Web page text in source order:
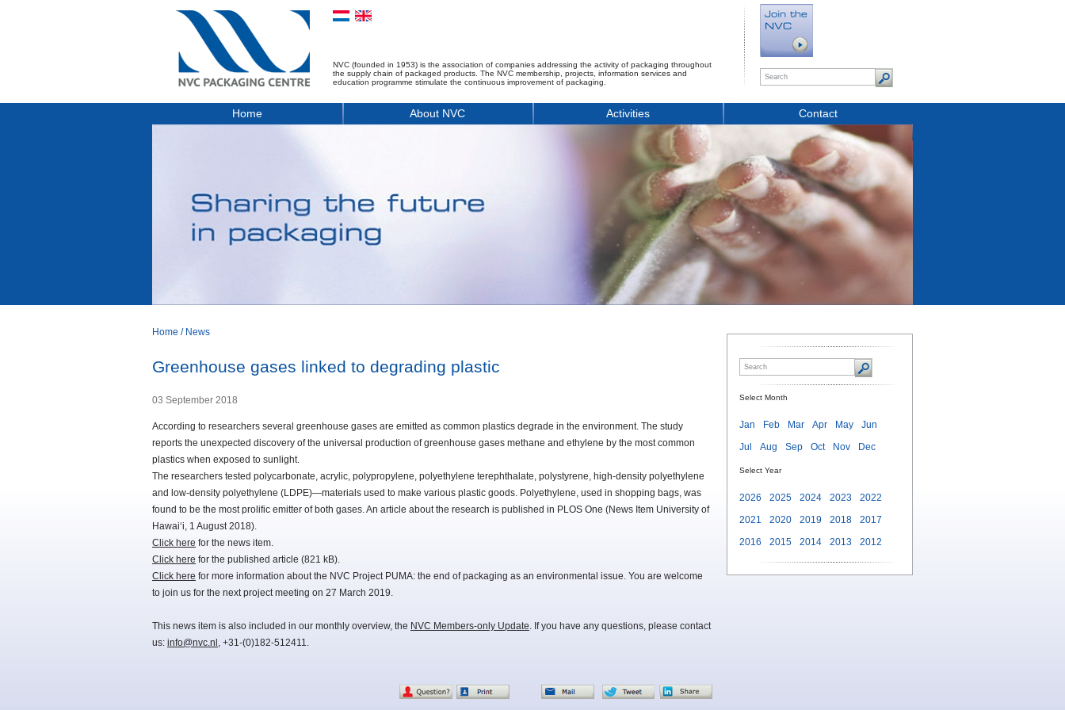
NVC (founded in 1953) is the association of companies addressing the activity of packaging throughout
the supply chain of packaged products. The NVC membership, projects, information services and
education programme stimulate the continuous improvement of packaging.
Home About NVC Activities Contact
Home / News
Greenhouse gases linked to degrading plastic
03 September 2018
According to researchers several greenhouse gases are emitted as common plastics degrade in the environment. The study
reports the unexpected discovery of the universal production of greenhouse gases methane and ethylene by the most common
plastics when exposed to sunlight.
The researchers tested polycarbonate, acrylic, polypropylene, polyethylene terephthalate, polystyrene, high-density polyethylene
and low-density polyethylene (LDPE)—materials used to make various plastic goods. Polyethylene, used in shopping bags, was
found to be the most prolific emitter of both gases. An article about the research is published in PLOS One (News Item University of
Hawaiʻi, 1 August 2018).
Click here for the news item.
Click here for the published article (821 kB).
Click here for more information about the NVC Project PUMA: the end of packaging as an environmental issue. You are welcome
to join us for the next project meeting on 27 March 2019.
This news item is also included in our monthly overview, the NVC Members-only Update. If you have any questions, please contact
us: info@nvc.nl , +31-(0)182-512411.
Select Month
Jan Feb Mar Apr May
Jun
Jul
Aug Sep Oct Nov Dec
Select Year
2026 2025 2024 2023
2022
2021
2020 2019 2018
2017
2016
2015 2014 2013 2012